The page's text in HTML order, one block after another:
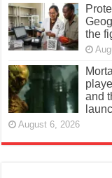
the
and
August 6, 2026